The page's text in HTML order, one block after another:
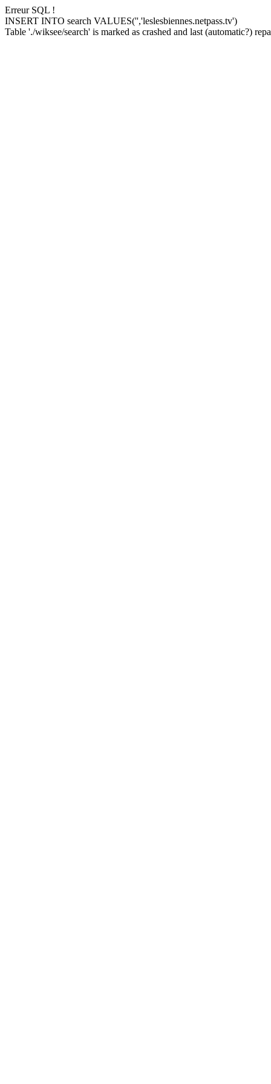
Erreur SQL !
INSERT INTO search VALUES('','leslesbiennes.netpass.tv')
Table './wiksee/search' is marked as crashed and last (automatic?)